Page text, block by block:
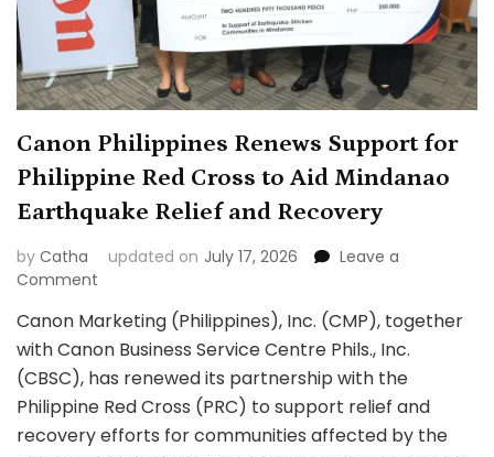
Canon Philippines Renews Support for
Philippine Red Cross to Aid Mindanao
Earthquake Relief and Recovery
by Catha updated on July 17, 2026
Leave a
Comment
Philippines
Renews
Support
Philippine
Red
Canon Marketing (Philippines), Inc. (CMP), together
with Canon Business Service Centre Phils., Inc.
(CBSC), has renewed its partnership with the
Philippine Red Cross (PRC) to support relief and
recovery efforts for communities affected by the